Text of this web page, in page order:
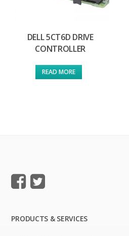
DELL 5CT6D DRIVE
CONTROLLER
READ MORE
PRODUCTS & SERVICES